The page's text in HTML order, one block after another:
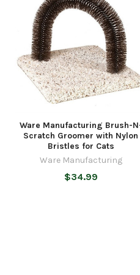
Ware Manufacturing Brush-
Scratch Groomer with Nylon
Bristles for Cats
Ware Manufacturing
$34.99